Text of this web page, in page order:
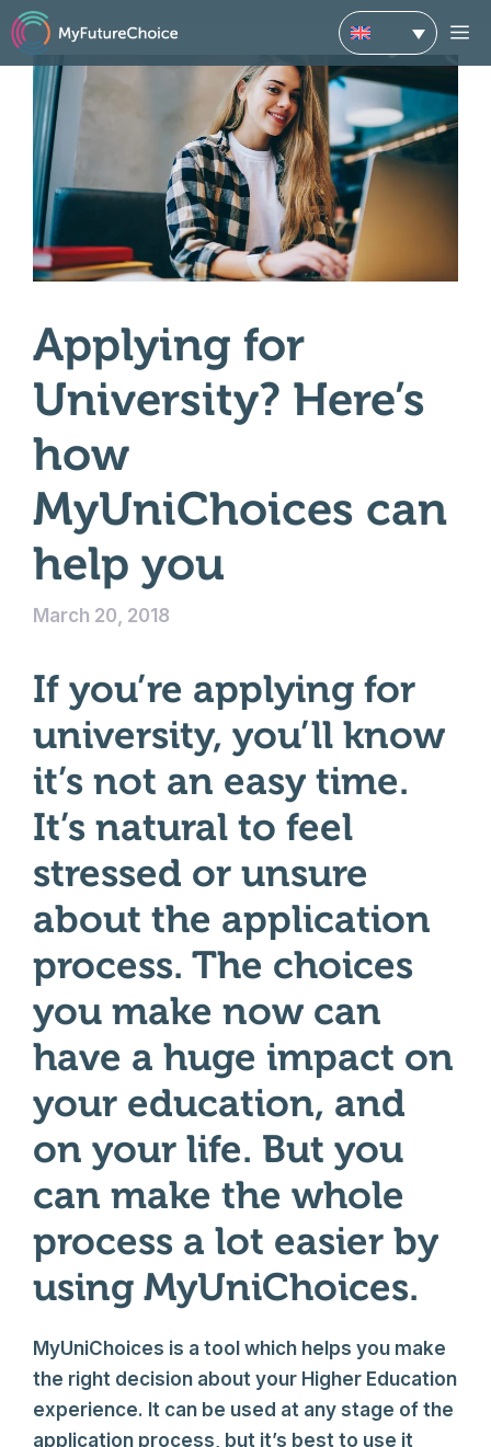
Skip
to
content
Applying for
University? Here’s
how
MyUniChoices can
help you
March 20, 2018
If you’re applying for
university, you’ll know
it’s not an easy time.
It’s natural to feel
stressed or unsure
about the application
process. The choices
you make now can
have a huge impact on
your education, and
on your life. But you
can make the whole
process a lot easier by
using MyUniChoices.
MyUniChoices is a tool which helps you make
the right decision about your Higher Education
experience. It can be used at any stage of the
application process, but it’s best to use it